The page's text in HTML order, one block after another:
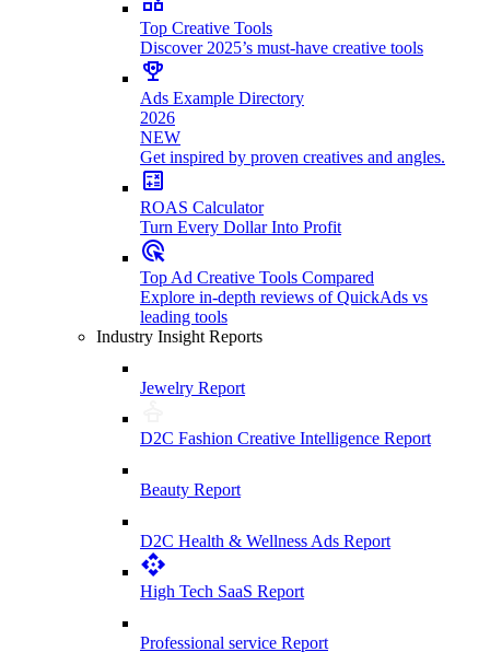
Top Creative Tools
Discover 2025’s must-have creative tools
Ads Example Directory
2026
NEW
Get inspired by proven creatives and angles.
ROAS Calculator
Turn Every Dollar Into Profit
Top Ad Creative Tools Compared
Explore in-depth reviews of QuickAds vs
leading tools
Industry Insight Reports
Jewelry Report
D2C Fashion Creative Intelligence Report
Beauty Report
D2C Health & Wellness Ads Report
High Tech SaaS Report
Professional service Report